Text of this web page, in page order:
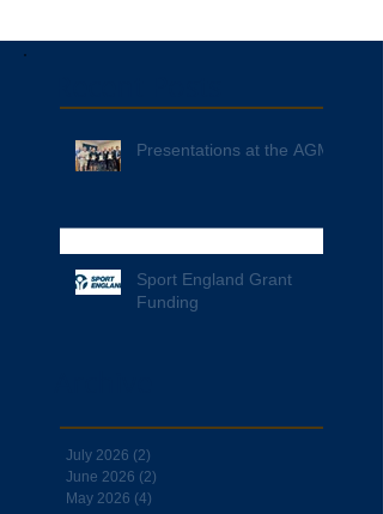
Presentations at the AGM
Sport England Grant
Funding
July 2026 (2)
June 2026 (2)
May 2026 (4)